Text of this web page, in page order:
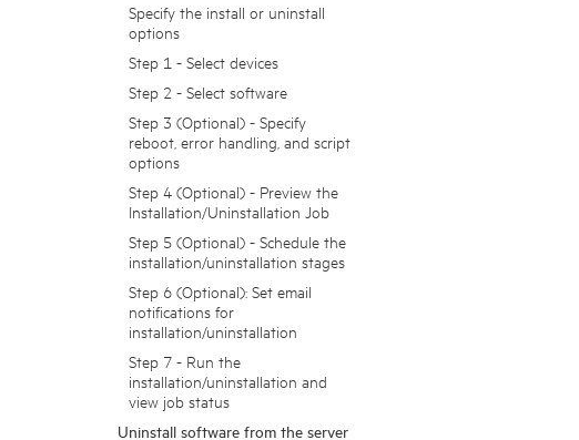
Specify the install or uninstall
options
Step 1 - Select devices
Step 2 - Select software
Step 3 (Optional) - Specify
reboot, error handling, and script
options
Step 4 (Optional) - Preview the
Installation/Uninstallation Job
Step 5 (Optional) - Schedule the
installation/uninstallation stages
Step 6 (Optional): Set email
notifications for
installation/uninstallation
Step 7 - Run the
installation/uninstallation and
view job status
Uninstall software from the server